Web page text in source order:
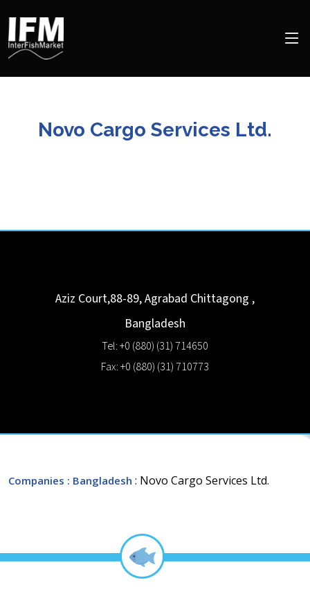
Novo Cargo Services Ltd.
Aziz Court,88-89, Agrabad Chittagong ,
Bangladesh
Tel: +0 (880) (31) 714650
Fax: +0 (880) (31) 710773
Companies : Bangladesh : Novo Cargo Services Ltd.